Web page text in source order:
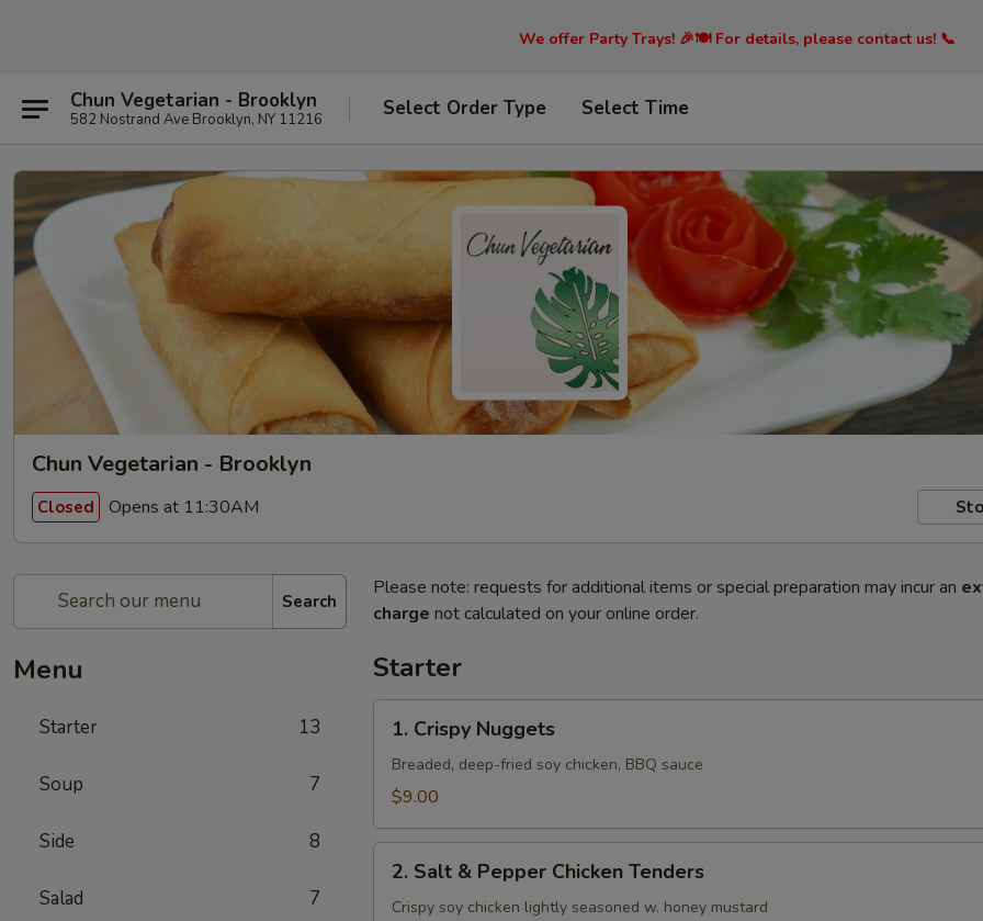
We offer Party Trays! 🎉🍽️ For details, please contact us! 📞
Chun Vegetarian - Brooklyn
582 Nostrand Ave Brooklyn, NY 11216 Select Order Type Select Time
Chun Vegetarian - Brooklyn
Closed Opens at 11:30AM
Search
Menu
Starter 13
Soup 7
Side 8
Salad 7
Please note: requests for additional items or special preparation may incur an
charge not calculated on your online order.
Starter
Crispy
Nuggets
1. Crispy Nuggets
Breaded, deep-fried soy chicken, BBQ sauce
$9.00
Salt2. Salt & Pepper Chicken Tenders
Crispy soy chicken lightly seasoned w. honey mustard